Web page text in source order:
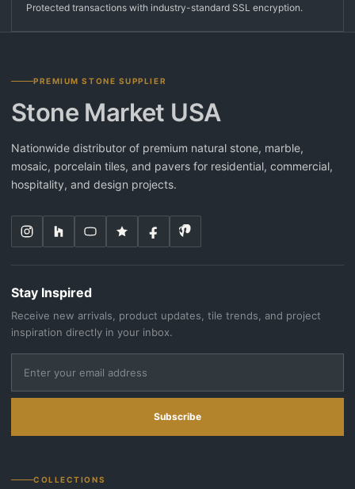
Protected transactions with industry-standard SSL encryption.
PREMIUM STONE SUPPLIER
Stone Market USA
Nationwide distributor of premium natural stone, marble,
mosaic, porcelain tiles, and pavers for residential, commercial,
hospitality, and design projects.
Stay Inspired
Receive new arrivals, product updates, tile trends, and project
inspiration directly in your inbox.
Subscribe
COLLECTIONS